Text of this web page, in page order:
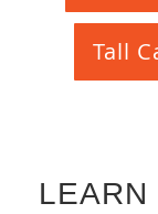
Tall
LEARN